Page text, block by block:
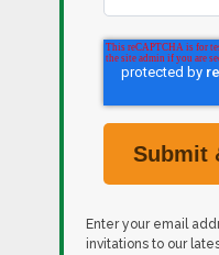
Enter your email
invitations to our